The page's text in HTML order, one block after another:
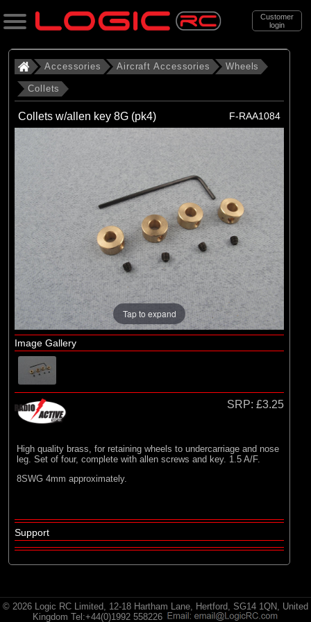
Customer
login
Search
Categories
All Products
. Accessories
. . Aircraft Accessories
. . . Wheels
. . . . Collets
Collets (6)
Brands
Radio Active (6)
Accessories Aircraft Accessories Wheels
Collets
Collets w/allen key 8G (pk4) F-RAA1084
Tap to expand
Image Gallery
SRP: £3.25
High quality brass, for retaining wheels to undercarriage and nose
leg. Set of four, complete with allen screws and key. 1.5 A/F.
8SWG 4mm approximately.
Support
© 2026 Logic RC Limited, 12-18 Hartham Lane, Hertford, SG14 1QN, United
Kingdom Tel:+44(0)1992 558226